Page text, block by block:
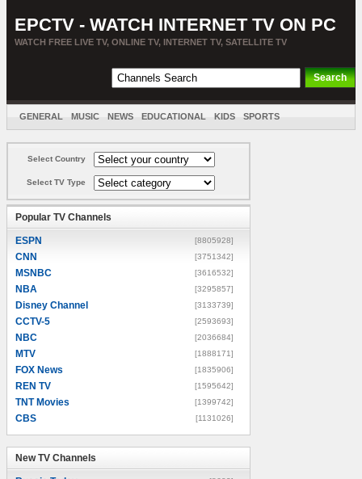
EPCTV - WATCH INTERNET TV ON PC
WATCH FREE LIVE TV, ONLINE TV, INTERNET TV, SATELLITE TV
GENERAL MUSIC NEWS EDUCATIONAL KIDS SPORTS
Select Country
Select TV Type
Popular TV Channels
ESPN [8805928]
CNN [3751342]
MSNBC [3616532]
NBA [3295857]
Disney Channel [3133739]
CCTV-5 [2593693]
NBC [2036684]
MTV [1888171]
FOX News [1835906]
REN TV [1595642]
TNT Movies [1399742]
CBS [1131026]
New TV Channels